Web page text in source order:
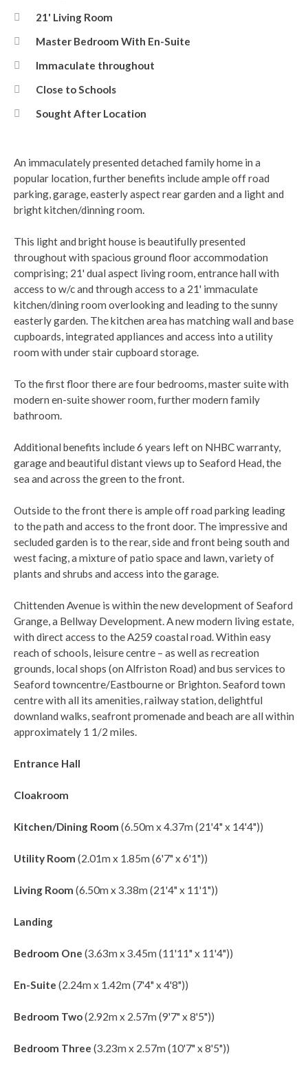
21' Living Room
Master Bedroom With En-Suite
Immaculate throughout
Close to Schools
Sought After Location
An immaculately presented detached family home in a
popular location, further benefits include ample off road
parking, garage, easterly aspect rear garden and a light and
bright kitchen/dinning room.
This light and bright house is beautifully presented
throughout with spacious ground floor accommodation
comprising; 21' dual aspect living room, entrance hall with
access to w/c and through access to a 21' immaculate
kitchen/dining room overlooking and leading to the sunny
easterly garden. The kitchen area has matching wall and base
cupboards, integrated appliances and access into a utility
room with under stair cupboard storage.
To the first floor there are four bedrooms, master suite with
modern en-suite shower room, further modern family
bathroom.
Additional benefits include 6 years left on NHBC warranty,
garage and beautiful distant views up to Seaford Head, the
sea and across the green to the front.
Outside to the front there is ample off road parking leading
to the path and access to the front door. The impressive and
secluded garden is to the rear, side and front being south and
west facing, a mixture of patio space and lawn, variety of
plants and shrubs and access into the garage.
Chittenden Avenue is within the new development of Seaford
Grange, a Bellway Development. A new modern living estate,
with direct access to the A259 coastal road. Within easy
reach of schools, leisure centre – as well as recreation
grounds, local shops (on Alfriston Road) and bus services to
Seaford towncentre/Eastbourne or Brighton. Seaford town
centre with all its amenities, railway station, delightful
downland walks, seafront promenade and beach are all within
approximately 1 1/2 miles.
Entrance Hall
Cloakroom
Kitchen/Dining Room (6.50m x 4.37m (21'4" x 14'4"))
Utility Room (2.01m x 1.85m (6'7" x 6'1"))
Living Room (6.50m x 3.38m (21'4" x 11'1"))
Landing
Bedroom One (3.63m x 3.45m (11'11" x 11'4"))
En-Suite (2.24m x 1.42m (7'4" x 4'8"))
Bedroom Two(2.92m x 2.57m (9'7" x 8'5"))
Bedroom Three (3.23m x 2.57m (10'7" x 8'5"))